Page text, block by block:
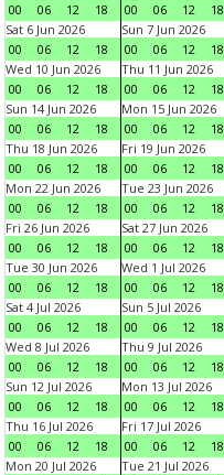
00
06 12 18
00
06 12 18
Sat 6 Jun 2026
00
06 12 18
Sun 7 Jun 2026
00
06 12 18
Wed 10 Jun 2026
00
06 12 18
Thu 11 Jun 2026
00
06 12 18
Sun 14 Jun 2026
00
06 12 18
Mon 15 Jun 2026
00
06 12 18
Thu 18 Jun 2026
00
06 12 18
Fri 19 Jun 2026
00
06 12 18
Mon 22 Jun 2026
00
06 12 18
Tue 23 Jun 2026
00
06 12 18
Fri 26 Jun 2026
00
06 12 18
Sat 27 Jun 2026
00
06 12 18
Tue 30 Jun 2026
00
06 12 18
Wed 1 Jul 2026
00
06 12 18
Sat 4 Jul 2026
00
06 12 18
Sun 5 Jul 2026
00
06 12 18
Wed 8 Jul 2026
00
06 12 18
Thu 9 Jul 2026
00
06 12 18
Sun 12 Jul 2026
00
06 12 18
Mon 13 Jul 2026
00
06 12 18
Thu 16 Jul 2026
00
06 12 18
Fri 17 Jul 2026
00
06 12 18
Mon 20 Jul 2026
Tue 21 Jul 2026